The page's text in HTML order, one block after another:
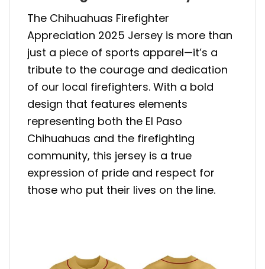
The Chihuahuas Firefighter
Appreciation 2025 Jersey is more than
just a piece of sports apparel—it’s a
tribute to the courage and dedication
of our local firefighters. With a bold
design that features elements
representing both the El Paso
Chihuahuas and the firefighting
community, this jersey is a true
expression of pride and respect for
those who put their lives on the line.